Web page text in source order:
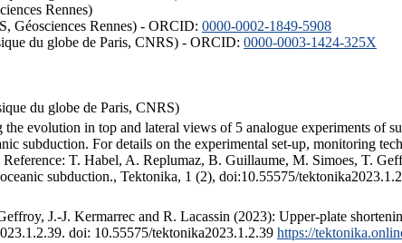
Rennes)
Géosciences Rennes) - ORCID: 0000-0002-1849-5908
du globe de Paris, CNRS) - ORCID: 0000-0003-1424-325X
du globe de Paris, CNRS)
evolution in top and lateral views of 5 analogue experiments of
subduction. For details on the experimental set-up, monitoring
T. Habel, A. Replumaz, B. Guillaume, M. Simoes, T.
subduction., Tektonika, 1 (2), doi:10.55575/
J.-J. Kermarrec and R. Lacassin (2023): Upper-plate
doi: 10.55575/tektonika2023.1.2.39 https://